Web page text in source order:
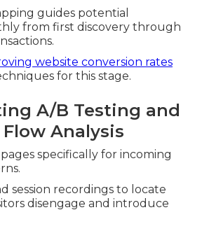
guides potential
from first discovery through
website conversion rates
for this stage.
A/B Testing and
Analysis
specifically for incoming
session recordings to locate
disengage and introduce